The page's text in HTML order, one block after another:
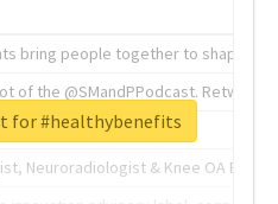
bring people together to shape the
of the @SMandPPodcast.
of tech.
Neuroradiologist & Knee OA
for #healthybenefits